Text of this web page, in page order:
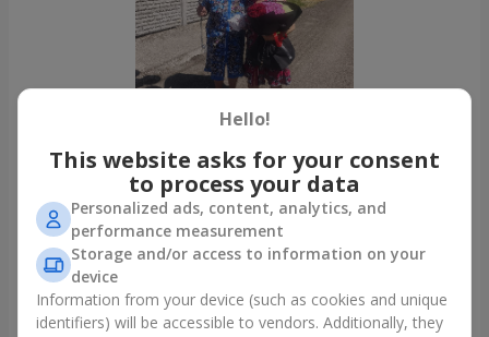
All photos
To order that product
Our clients
Hello!
This website asks for your consent
to process your data
Personalized ads, content, analytics, and
performance measurement
Storage and/or access to information on your
device
Information from your device (such as cookies and unique
identifiers) will be accessible to vendors. Additionally, they